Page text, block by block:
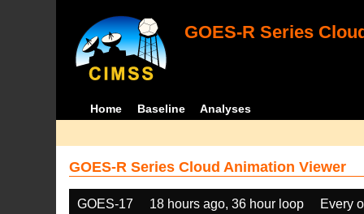
GOES-R Series
Home Baseline Analyses
GOES-R Series Cloud Animation Viewer
GOES-17 18 hours ago, 36 hour loop Every